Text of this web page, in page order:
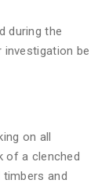
during the
be
on all
of a clenched
and